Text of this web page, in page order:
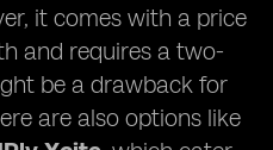
it comes with a price
and requires a two-
be a drawback for
are also options like